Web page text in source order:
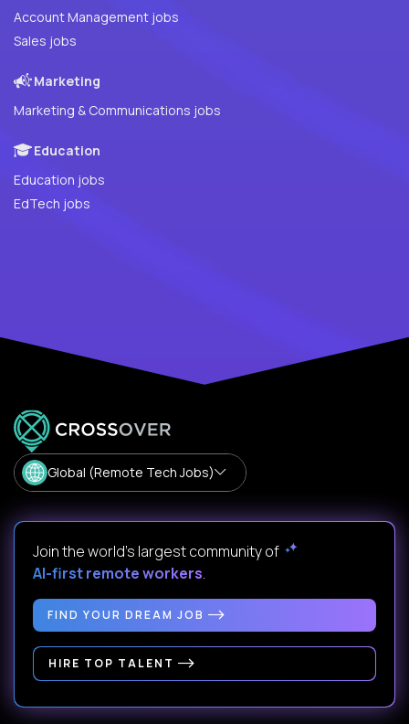
Account Management jobs
Sales jobs
Marketing
Marketing & Communications jobs
Education
Education jobs
EdTech jobs
Global (Remote Tech Jobs)
Join the world's largest community of
AI-first remote workers.
FIND YOUR DREAM JOB
HIRE TOP TALENT